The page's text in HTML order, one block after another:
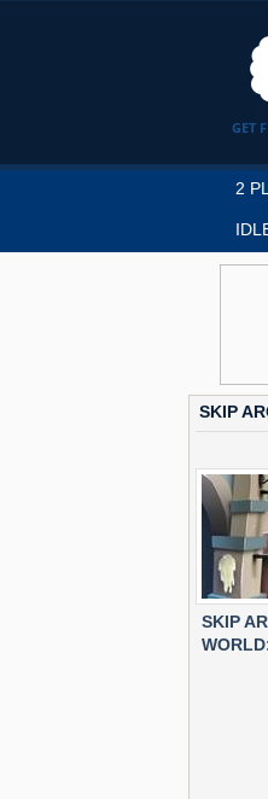
GET
2
SKIP
SKIP